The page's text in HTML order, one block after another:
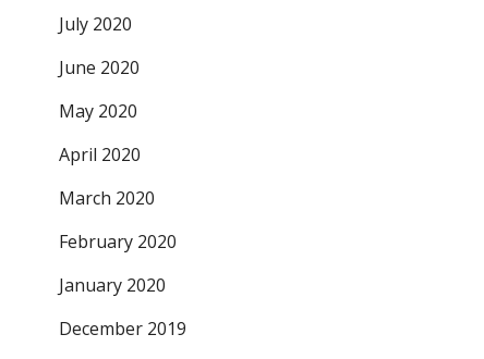
July 2020
June 2020
May 2020
April 2020
March 2020
February 2020
January 2020
December 2019